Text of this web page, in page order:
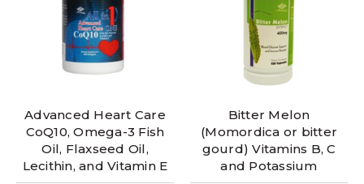
Advanced Heart Care
CoQ10, Omega-3 Fish
Oil, Flaxseed Oil,
Lecithin, and Vitamin E
Bitter Melon
(Momordica or bitter
gourd) Vitamins B, C
and Potassium